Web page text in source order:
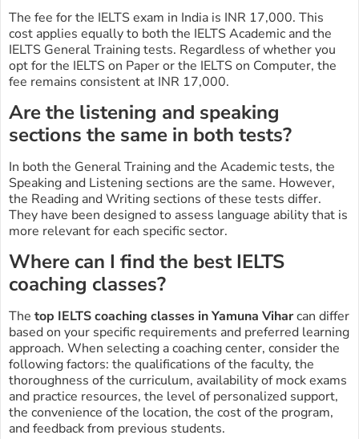
The fee for the IELTS exam in India is INR 17,000. This
cost applies equally to both the IELTS Academic and the
IELTS General Training tests. Regardless of whether you
opt for the IELTS on Paper or the IELTS on Computer, the
fee remains consistent at INR 17,000.
Are the listening and speaking
sections the same in both tests?
In both the General Training and the Academic tests, the
Speaking and Listening sections are the same. However,
the Reading and Writing sections of these tests differ.
They have been designed to assess language ability that is
more relevant for each specific sector.
Where can I find the best IELTS
coaching classes?
The top IELTS coaching classes in Yamuna Viharcan differ
based on your specific requirements and preferred learning
approach. When selecting a coaching center, consider the
following factors: the qualifications of the faculty, the
thoroughness of the curriculum, availability of mock exams
and practice resources, the level of personalized support,
the convenience of the location, the cost of the program,
and feedback from previous students.